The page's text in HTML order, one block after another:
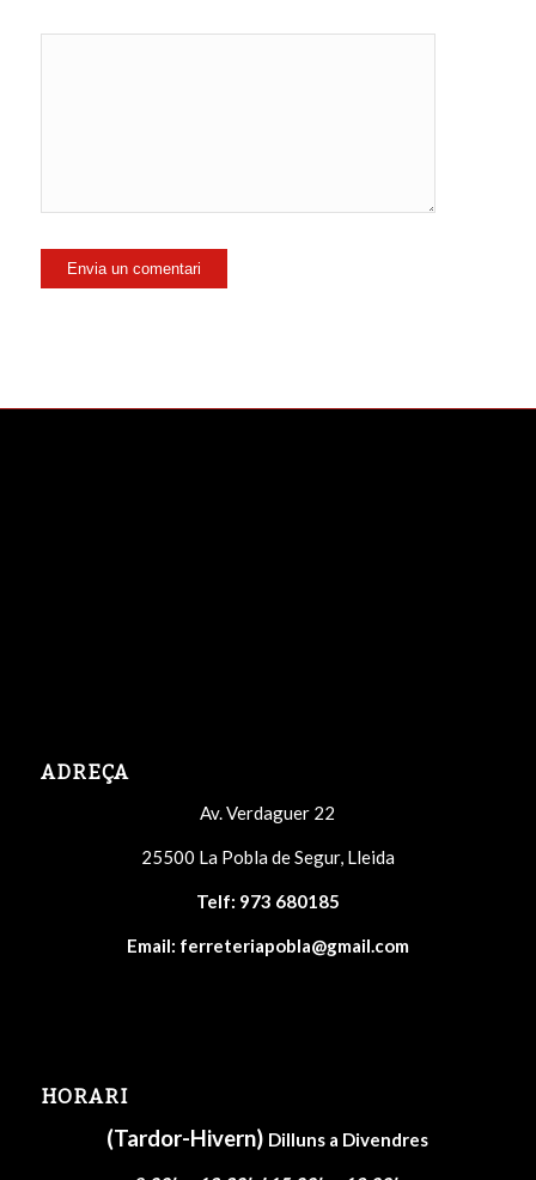
ADREÇA
Av. Verdaguer 22
25500 La Pobla de Segur, Lleida
Telf: 973 680185
Email: ferreteriapobla@gmail.com
HORARI
(Tardor-Hivern) Dilluns a Divendres